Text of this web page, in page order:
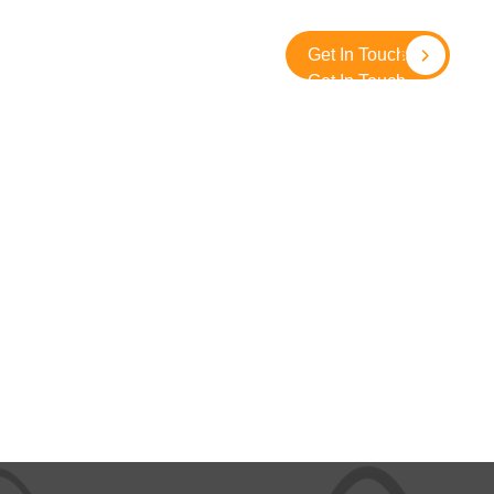
Get In Touch
Get In Touch